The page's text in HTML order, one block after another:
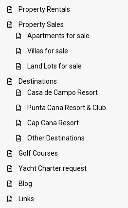
Property Rentals
Property Sales
Apartments for sale
Villas for sale
Land Lots for sale
Destinations
Casa de Campo Resort
Punta Cana Resort & Club
Cap Cana Resort
Other Destinations
Golf Courses
Yacht Charter request
Blog
Links